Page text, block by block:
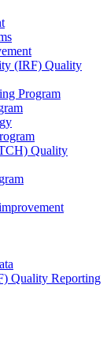
(IRF) Quality
Program
Quality
Quality Reporting